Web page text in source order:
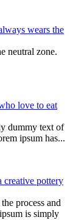
wears the
neutral zone.
love to eat
dummy text of
ipsum has...
creative pottery
process and
is simply